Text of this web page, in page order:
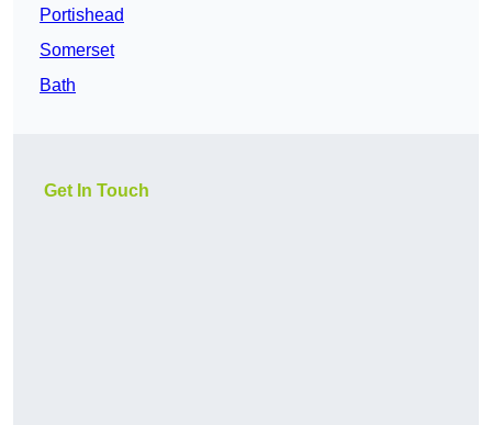
Portishead
Somerset
Bath
Get In Touch